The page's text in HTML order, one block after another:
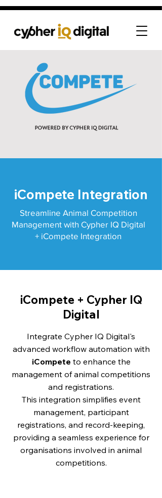
iCompete Integration
Streamline Animal Competition
Management with Cypher IQ Digital
+ iCompete Integration
iCompete + Cypher IQ
Digital
Integrate Cypher IQ Digital's
advanced workflow automation with
iCompete to enhance the
management of animal competitions
and registrations.
This integration simplifies event
management, participant
registrations, and record-keeping,
providing a seamless experience for
organisations involved in animal
competitions.